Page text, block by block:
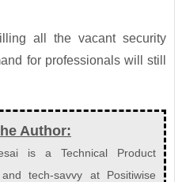
all the vacant security
for professionals will still
Author:
is a Technical Product
tech-savvy at Positiwise